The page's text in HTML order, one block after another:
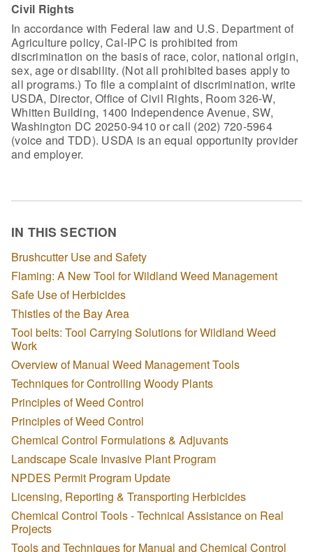
Civil Rights
In accordance with Federal law and U.S. Department of
Agriculture policy, Cal-IPC is prohibited from
discrimination on the basis of race, color, national origin,
sex, age or disability. (Not all prohibited bases apply to
all programs.) To file a complaint of discrimination, write
USDA, Director, Office of Civil Rights, Room 326-W,
Whitten Building, 1400 Independence Avenue, SW,
Washington DC 20250-9410 or call (202) 720-5964
(voice and TDD). USDA is an equal opportunity provider
and employer.
IN THIS SECTION
Brushcutter Use and Safety
Flaming: A New Tool for Wildland Weed Management
Safe Use of Herbicides
Thistles of the Bay Area
Tool belts: Tool Carrying Solutions for Wildland Weed
Work
Overview of Manual Weed Management Tools
Techniques for Controlling Woody Plants
Principles of Weed Control
Principles of Weed Control
Chemical Control Formulations & Adjuvants
Landscape Scale Invasive Plant Program
NPDES Permit Program Update
Licensing, Reporting & Transporting Herbicides
Chemical Control Tools - Technical Assistance on Real
Projects
Tools and Techniques for Manual and Chemical Control